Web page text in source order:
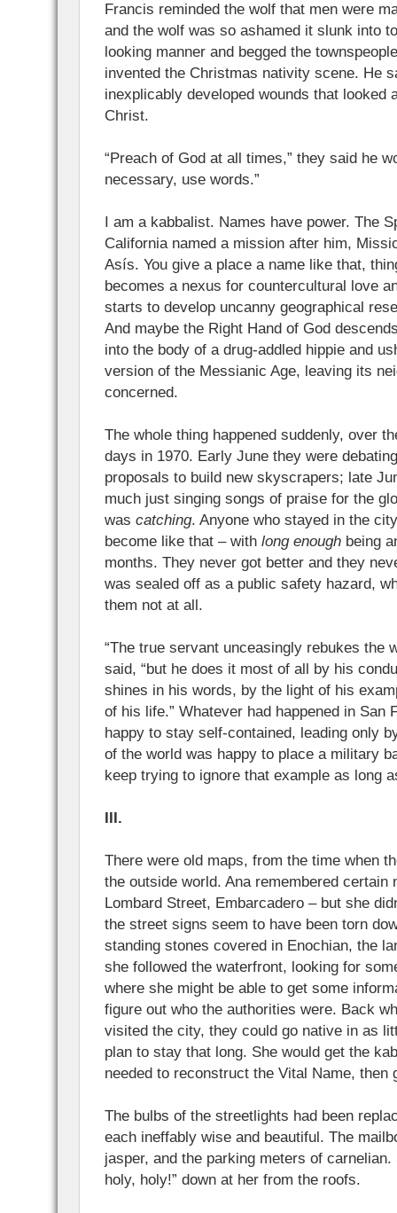
Francis reminded the wolf that men were
and the wolf was so ashamed it slunk into
looking manner and begged the
invented the Christmas nativity scene. He
inexplicably developed wounds that looked
Christ.
“Preach of God at all times,” they said he
necessary, use words.”
I am a kabbalist. Names have power. The
California named a mission after him,
Asís. You give a place a name like that,
becomes a nexus for countercultural love
starts to develop uncanny geographical
And maybe the Right Hand of God
into the body of a drug-addled hippie and
version of the Messianic Age, leaving its
concerned.
The whole thing happened suddenly, over
days in 1970. Early June they were
proposals to build new skyscrapers; late
much just singing songs of praise for the
was catching. Anyone who stayed in the
become like that – with long enough being
months. They never got better and they
was sealed off as a public safety hazard,
them not at all.
“The true servant unceasingly rebukes the
said, “but he does it most of all by his
shines in his words, by the light of his
of his life.” Whatever had happened in San
happy to stay self-contained, leading only
of the world was happy to place a military
keep trying to ignore that example as long
III.
There were old maps, from the time when
the outside world. Ana remembered certain
Lombard Street, Embarcadero – but she
the street signs seem to have been torn
standing stones covered in Enochian, the
she followed the waterfront, looking for
where she might be able to get some
figure out who the authorities were. Back
visited the city, they could go native in as
plan to stay that long. She would get the
needed to reconstruct the Vital Name, then
The bulbs of the streetlights had been
each ineffably wise and beautiful. The
jasper, and the parking meters of carnelian.
holy, holy!” down at her from the roofs.